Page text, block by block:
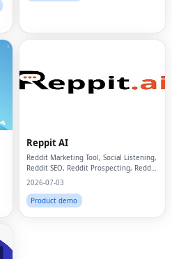
Reppit AI
Reddit Marketing Tool, Social Listening,
Reddit SEO, Reddit Prospecting, Reddit
outreach, Reddit Marketing, B2B SaaS,
2026-07-03
Product demo